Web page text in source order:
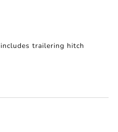
trailering hitch